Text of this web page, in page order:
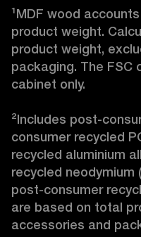
¹MDF wood
product weight.
product weight,
packaging. The FSC
cabinet only.
²Includes post-
consumer recycled
recycled aluminium
recycled neodymium
post-consumer
are based on total
accessories and